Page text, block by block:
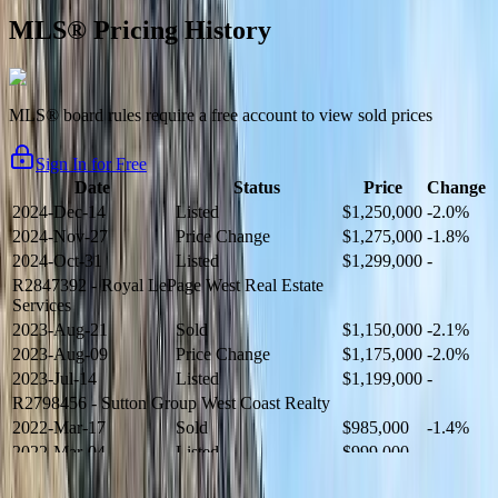
MLS® Pricing History
MLS® board rules require a free account to view sold prices
Sign In for Free
Date
Status Price
Change
2024-Dec-14
Listed $1,250,000 -2.0%
2024-Nov-27
Price Change $1,275,000 -1.8%
2024-Oct-31
Listed $1,299,000 -
R2847392 - Royal LePage West Real Estate
Services
2023-Aug-21
Sold $1,150,000 -2.1%
2023-Aug-09
Price Change $1,175,000 -2.0%
2023-Jul-14
Listed $1,199,000 -
R2798456 - Sutton Group West Coast Realty
2022-Mar-17
Sold $985,000
-1.4%
2022-Mar-04
Listed $999,000
R2654321 - RE/MAX Crest Realty